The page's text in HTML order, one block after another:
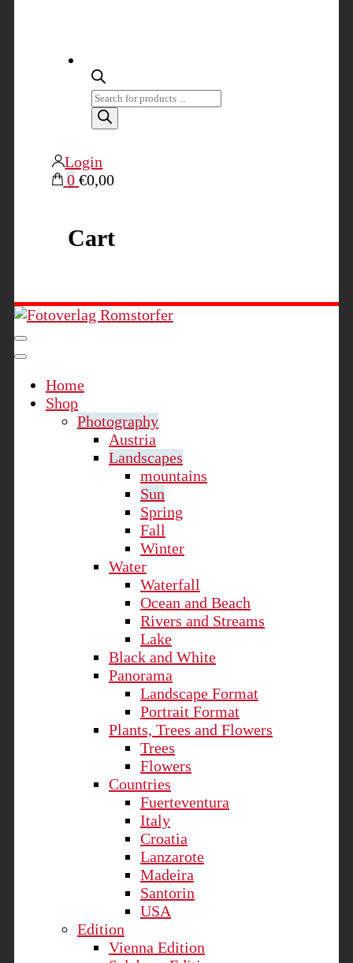
Products
search
Login
0 €0,00
Cart
Home
Shop
Photography
Austria
Landscapes
mountains
Sun
Spring
Fall
Winter
Water
Waterfall
Ocean and Beach
Rivers and Streams
Lake
Black and White
Panorama
Landscape Format
Portrait Format
Plants, Trees and Flowers
Trees
Flowers
Countries
Fuerteventura
Italy
Croatia
Lanzarote
Madeira
Santorin
USA
Edition
Vienna Edition